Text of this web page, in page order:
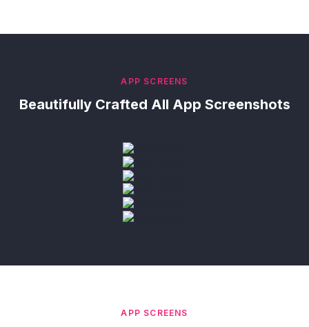
APP SCREENS
Beautifully Crafted All App Screenshots
APP SCREENS